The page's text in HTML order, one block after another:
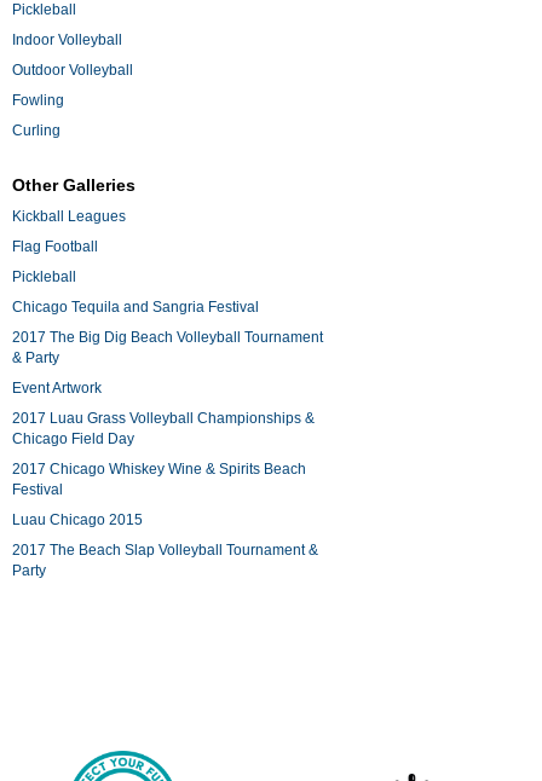
Pickleball
Indoor Volleyball
Outdoor Volleyball
Fowling
Curling
Other Galleries
Kickball Leagues
Flag Football
Pickleball
Chicago Tequila and Sangria Festival
2017 The Big Dig Beach Volleyball Tournament
& Party
Event Artwork
2017 Luau Grass Volleyball Championships &
Chicago Field Day
2017 Chicago Whiskey Wine & Spirits Beach
Festival
Luau Chicago 2015
2017 The Beach Slap Volleyball Tournament &
Party